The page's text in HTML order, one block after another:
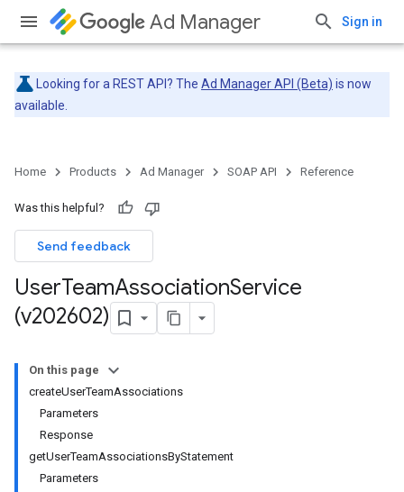
Ad Manager Sign in
Looking for a REST API? The Ad Manager API (Beta) is now
available.
Home Products Ad Manager SOAP API Reference
Was this helpful?
Send feedback
UserTeamAssociationService
(v202602)
On this page
createUserTeamAssociations
Parameters
Response
getUserTeamAssociationsByStatement
Parameters